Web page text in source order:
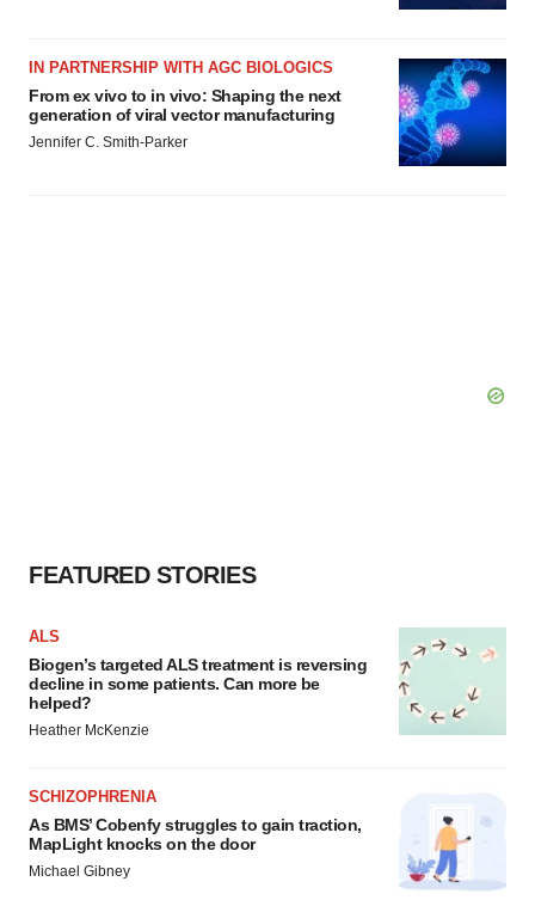
IN PARTNERSHIP WITH AGC BIOLOGICS
From ex vivo to in vivo: Shaping the next
generation of viral vector manufacturing
Jennifer C. Smith-Parker
FEATURED STORIES
ALS
Biogen’s targeted ALS treatment is reversing
decline in some patients. Can more be
helped?
Heather McKenzie
SCHIZOPHRENIA
As BMS’ Cobenfy struggles to gain traction,
MapLight knocks on the door
Michael Gibney